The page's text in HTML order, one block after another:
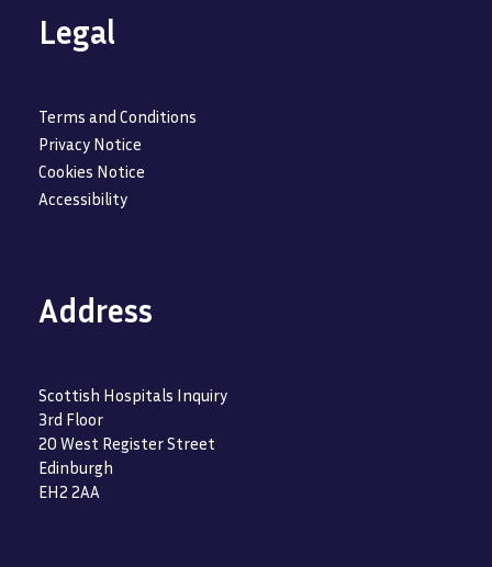
Legal
Terms and Conditions
Privacy Notice
Cookies Notice
Accessibility
Address
Scottish Hospitals Inquiry
3rd Floor
20 West Register Street
Edinburgh
EH2 2AA